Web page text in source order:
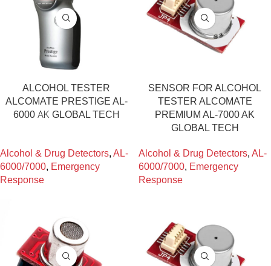
ALCOHOL TESTER
ALCOMATE PRESTIGE AL-
6000 ΑΚ GLOBAL TECH
Alcohol & Drug Detectors, AL-
6000/7000, Emergency
Response
SENSOR FOR ALCOHOL
TESTER ALCOMATE
PREMIUM AL-7000 AK
GLOBAL TECH
Alcohol & Drug Detectors, AL-
6000/7000, Emergency
Response